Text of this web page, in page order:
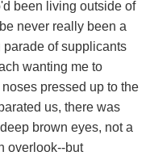
been living outside of
never really been a
of supplicants
wanting me to
pressed up to the
us, there was
brown eyes, not a
overlook--but